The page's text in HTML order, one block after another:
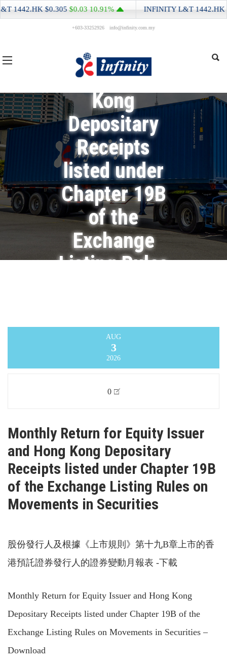
+603-33252926 info@infinity.com.my
Monthly
Return for
Equity Issuer
and Hong
Kong
Depositary
Receipts
listed under
Chapter 19B
of the
Exchange
Listing Rules
in Securities
Infinity Logistics and Transport Ventures
AUG
3
2026
0
Monthly Return for Equity Issuer
and Hong Kong Depositary
Receipts listed under Chapter 19B
of the Exchange Listing Rules on
Movements in Securities
股份發行人及根據《上市規則》第十九B章上市的香
港預託證券發行人的證券變動月報表 -下載
Monthly Return for Equity Issuer and Hong Kong
Depositary Receipts listed under Chapter 19B of the
Exchange Listing Rules on Movements in Securities –
Download
$0.305$0.03 10.91% INFINITY L&T1442.HK